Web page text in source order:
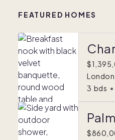
FEATURED HOMES
3 bds •